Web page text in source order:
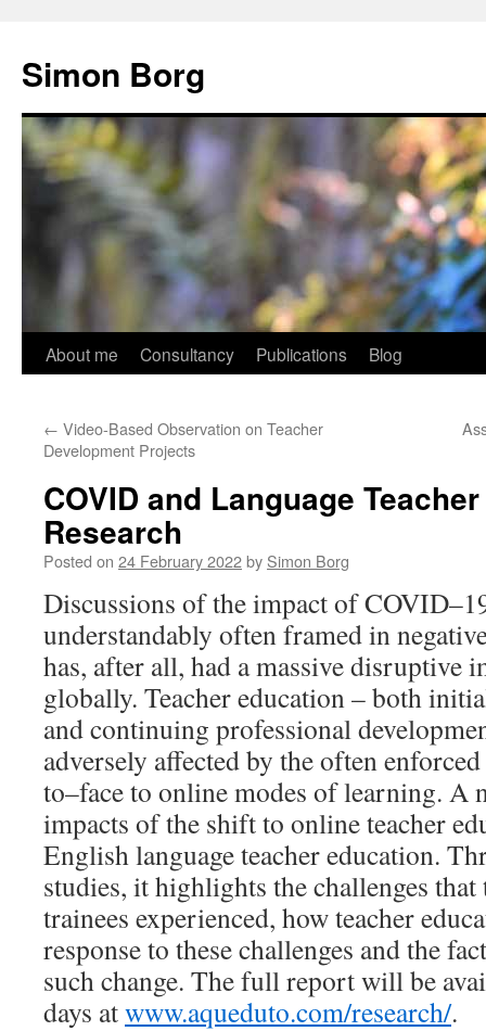
content
Simon Borg
About me Consultancy Publications Blog
← Video-Based Observation on Teacher
Development Projects
COVID and Language
Research
Posted on 24 February 2022by Simon Borg
Discussions of the impact of
understandably often framed in
has, after all, had a massive disruptive
globally. Teacher education – both
and continuing professional
adversely affected by the often
to–face to online modes of learning. A
impacts of the shift to online teacher
English language teacher education.
studies, it highlights the challenges that
trainees experienced, how teacher
response to these challenges and the
such change. The full report will be
days atwww.aqueduto.com/research/.